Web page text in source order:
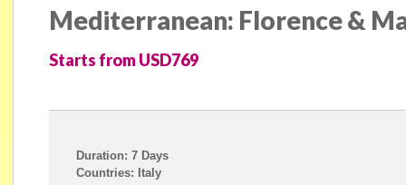
Mediterranean: Florence &
Starts from USD769
Duration: 7 Days
Countries: Italy